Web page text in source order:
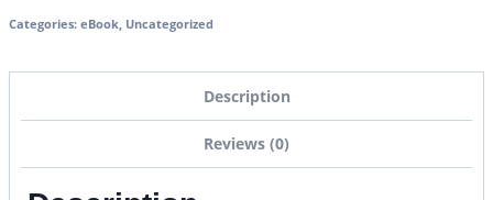
Categories: eBook, Uncategorized
Description
Reviews (0)